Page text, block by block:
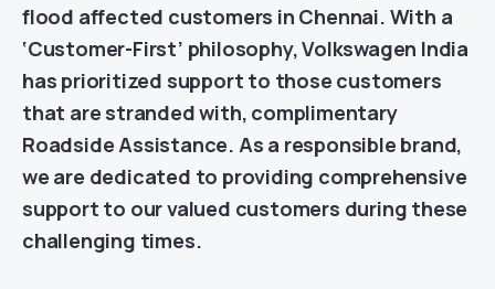
flood affected customers in Chennai. With a
‘Customer-First’ philosophy, Volkswagen India
has prioritized support to those customers
that are stranded with, complimentary
Roadside Assistance. As a responsible brand,
we are dedicated to providing comprehensive
support to our valued customers during these
challenging times.